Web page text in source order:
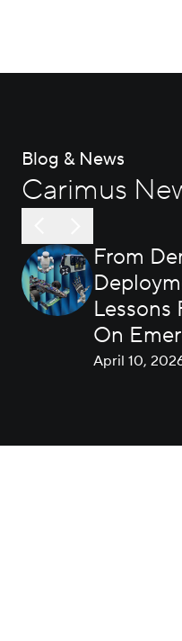
Blog & News
Carimus
From
Lessons
On
April 10,